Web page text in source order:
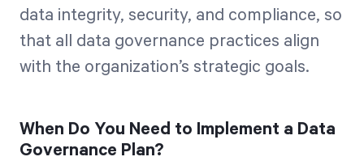
data integrity, security, and compliance, so
that all data governance practices align
with the organization’s strategic goals.
When Do You Need to Implement a Data
Governance Plan?